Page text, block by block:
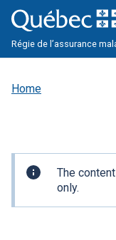
main
content
Régie de l’assurance
Home
Important
information
The
only.